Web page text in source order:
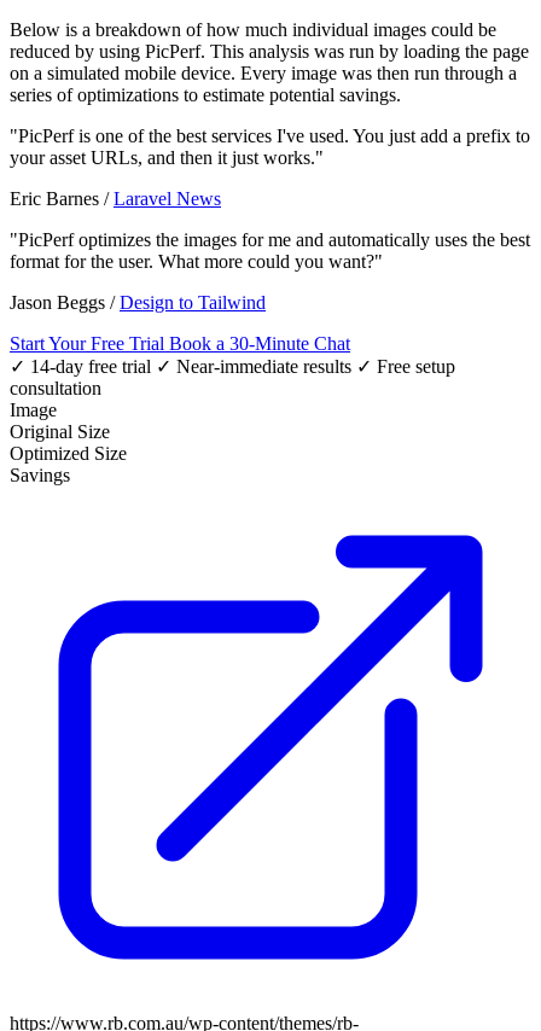
Below is a breakdown of how much individual images could be
reduced by using PicPerf. This analysis was run by loading the page
on a simulated mobile device. Every image was then run through a
series of optimizations to estimate potential savings.
"PicPerf is one of the best services I've used. You just add a prefix to
your asset URLs, and then it just works."
Eric Barnes /Laravel News
"PicPerf optimizes the images for me and automatically uses the best
format for the user. What more could you want?"
Jason Beggs /Design to Tailwind
Start Your Free Trial Book a 30-Minute Chat
✓ 14-day free trial ✓ Near-immediate results ✓ Free setup
consultation
Image
Original Size
Optimized Size
Savings
https://www.rb.com.au/wp-content/themes/rb-